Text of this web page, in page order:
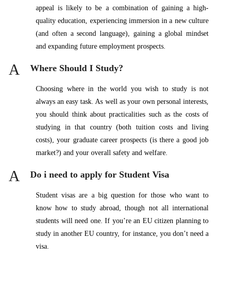
appeal is likely to be a combination of gaining a high-
quality education, experiencing immersion in a new culture
(and often a second language), gaining a global mindset
and expanding future employment prospects.
A Where Should I Study?
Choosing where in the world you wish to study is not
always an easy task. As well as your own personal interests,
you should think about practicalities such as the costs of
studying in that country (both tuition costs and living
costs), your graduate career prospects (is there a good job
market?) and your overall safety and welfare.
A Do i need to apply for Student Visa
Student visas are a big question for those who want to
know how to study abroad, though not all international
students will need one. If you’re an EU citizen planning to
study in another EU country, for instance, you don’t need a
visa.